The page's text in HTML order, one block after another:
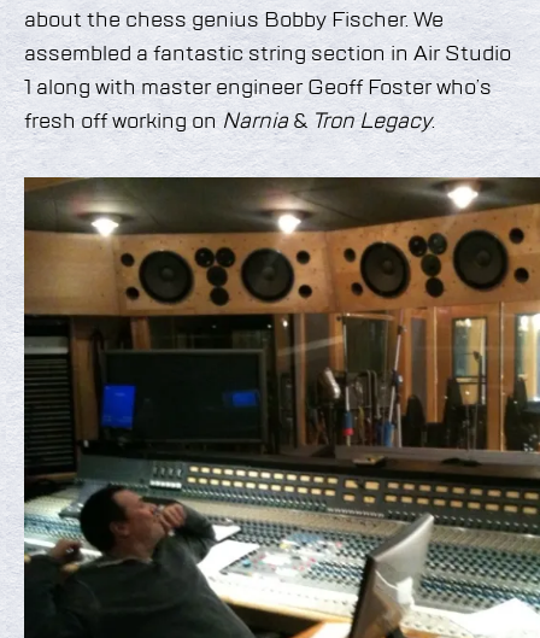
about the chess genius Bobby Fischer. We
assembled a fantastic string section in Air Studio
1 along with master engineer Geoff Foster who’s
fresh off working on Narnia& Tron Legacy.